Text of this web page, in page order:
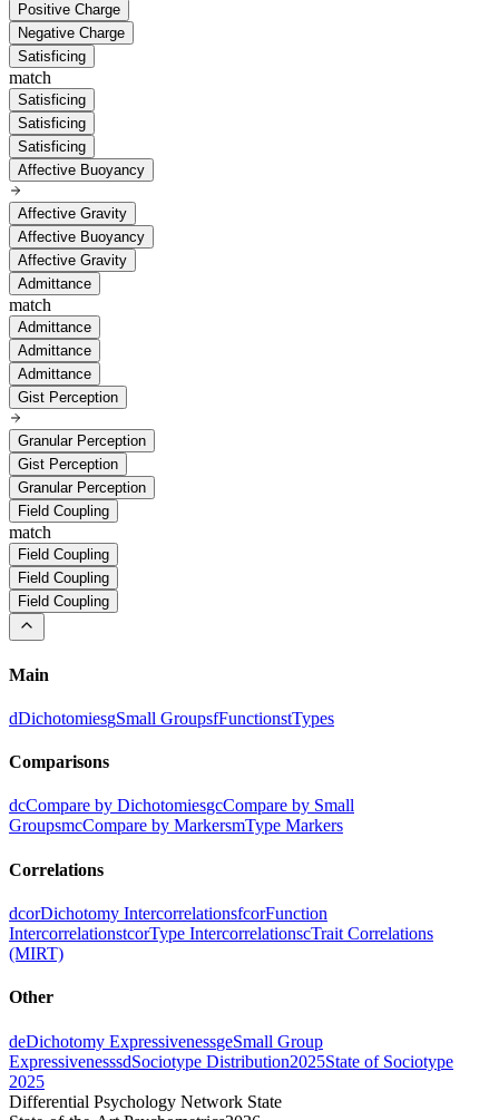
Positive Charge
Negative Charge
Satisficing
match
Satisficing
Satisficing
Satisficing
Affective Buoyancy
Affective Gravity
Affective Buoyancy
Affective Gravity
Admittance
match
Admittance
Admittance
Admittance
Gist Perception
Granular Perception
Gist Perception
Granular Perception
Field Coupling
match
Field Coupling
Field Coupling
Field Coupling
Main
dDichotomiesgSmall GroupsfFunctionstTypes
Comparisons
dcCompare by DichotomiesgcCompare by Small
GroupsmcCompare by MarkersmType Markers
Correlations
dcorDichotomy IntercorrelationsfcorFunction
IntercorrelationstcorType IntercorrelationscTrait Correlations
(MIRT)
Other
deDichotomy ExpressivenessgeSmall Group
ExpressivenesssdSociotype Distribution2025State of Sociotype
2025
Differential Psychology Network State